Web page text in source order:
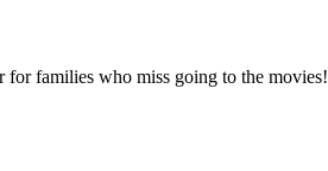
families who miss going to the